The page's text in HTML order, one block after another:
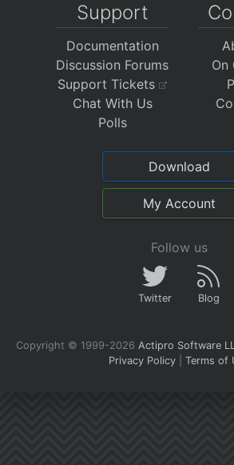
Support
Documentation
Discussion Forums
Support Tickets
Chat With Us
Polls
Download
My Account
Follow us
Twitter Blog
Copyright © 1999-2026 Actipro Software
Privacy Policy| Terms of